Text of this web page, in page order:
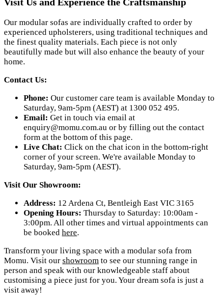
Our modular sofas are individually crafted to order by
experienced upholsterers, using traditional techniques and
the finest quality materials. Each piece is not only
beautifully made but will also enhance the beauty of your
home.
Contact Us:
Phone: Our customer care team is available Monday to
Saturday, 9am-5pm (AEST) at 1300 052 495.
Email: Get in touch via email at
enquiry@momu.com.au or by filling out the contact
form at the bottom of this page.
Live Chat: Click on the chat icon in the bottom-right
corner of your screen. We're available Monday to
Saturday, 9am-5pm (AEST).
Visit Our Showroom:
Address: 12 Ardena Ct, Bentleigh East VIC 3165
Opening Hours: Thursday to Saturday: 10:00am -
3:00pm. All other times and virtual appointments can
be booked here.
Transform your living space with a modular sofa from
Momu. Visit our showroom to see our stunning range in
person and speak with our knowledgeable staff about
customising a piece just for you. Your dream sofa is just a
visit away!